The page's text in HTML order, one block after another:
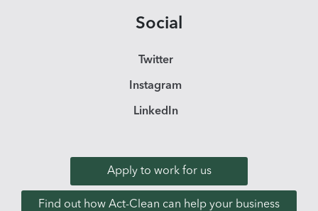
Social
Twitter
Instagram
LinkedIn
Apply to work for us
Find out how Act-Clean can help your business